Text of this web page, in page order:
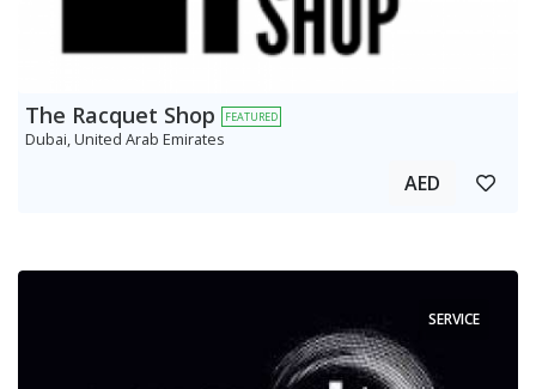
The Racquet Shop FEATURED
Dubai, United Arab Emirates
AED
SERVICE